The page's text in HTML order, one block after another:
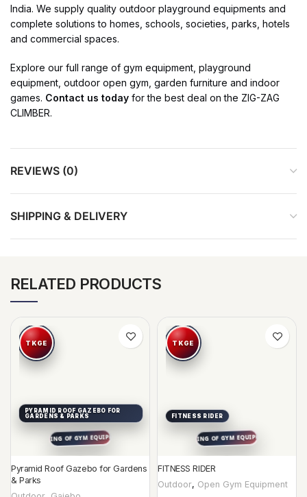
India. We supply quality outdoor playground equipments and
complete solutions to homes, schools, societies, parks, hotels
and commercial spaces.
Explore our full range of gym equipment, playground
equipment, outdoor open gym, garden furniture and indoor
games. Contact us today for the best deal on the ZIG-ZAG
CLIMBER.
REVIEWS (0)
SHIPPING & DELIVERY
RELATED PRODUCTS
PYRAMID ROOF GAZEBO FOR
GARDENS & PARKS
Pyramid Roof Gazebo for Gardens
& Parks
FITNESS RIDER
FITNESS RIDER
Outdoor, Open Gym Equipment